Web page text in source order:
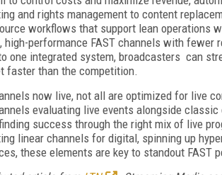
and rights management to content
workflows that support lean operations
performance FAST channels with fewer
one integrated system, broadcasters can
faster than the competition.
now live, not all are optimized for live
evaluating live events alongside
success through the right mix of live
linear channels for digital, spinning up
these elements are key to standout FAST